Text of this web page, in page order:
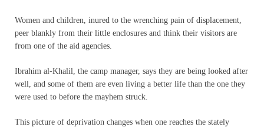
Women and children, inured to the wrenching pain of displacement,
peer blankly from their little enclosures and think their visitors are
from one of the aid agencies.
Ibrahim al-Khalil, the camp manager, says they are being looked after
well, and some of them are even living a better life than the one they
were used to before the mayhem struck.
This picture of deprivation changes when one reaches the stately